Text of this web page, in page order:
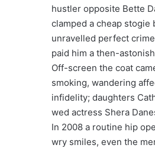
hustler opposite Bette
clamped a cheap stogie
unravelled perfect
paid him a then-
Off-screen the coat
smoking, wandering
infidelity; daughters
wed actress Shera
In 2008 a routine hip
wry smiles, even the